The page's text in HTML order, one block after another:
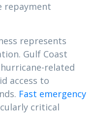
repayment
represents
Gulf Coast
related
access to
Fast emergency
critical